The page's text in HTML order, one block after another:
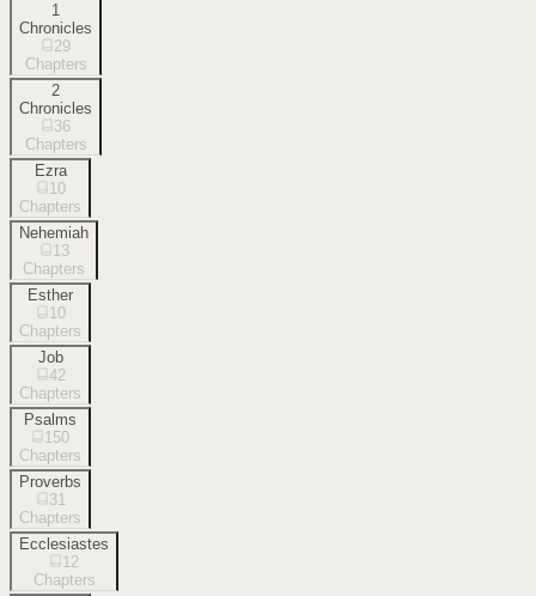
1
Chronicles
29
Chapters
2
Chronicles
36
Chapters
Ezra
10
Chapters
Nehemiah
13
Chapters
Esther
10
Chapters
Job
42
Chapters
Psalms
150
Chapters
Proverbs
31
Chapters
Ecclesiastes
12
Chapters